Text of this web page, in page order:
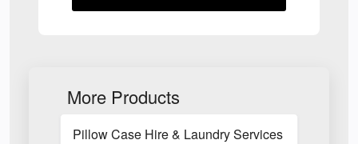
More Products
Pillow Case Hire & Laundry Services